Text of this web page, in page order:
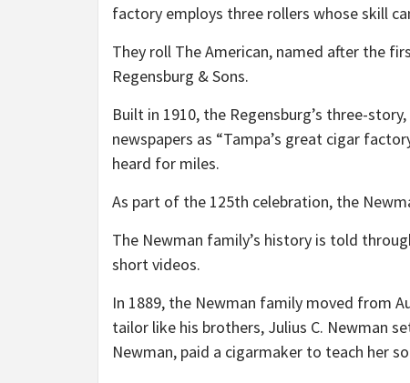
factory employs three rollers whose skill
They roll The American, named after the
Regensburg & Sons.
Built in 1910, the Regensburg’s three-
newspapers as “Tampa’s great cigar
heard for miles.
As part of the 125th celebration, the
The Newman family’s history is told
short videos.
In 1889, the Newman family moved from
tailor like his brothers, Julius C. Newman
Newman, paid a cigarmaker to teach her